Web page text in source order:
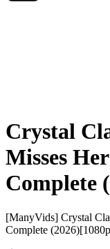
Crystal
Misses
Complete
[ManyVids] Crystal
Complete